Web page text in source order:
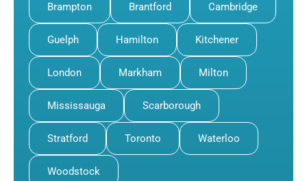
Brampton Brantford Cambridge
Guelph Hamilton Kitchener
London Markham Milton
Mississauga Scarborough
Stratford Toronto Waterloo
Woodstock